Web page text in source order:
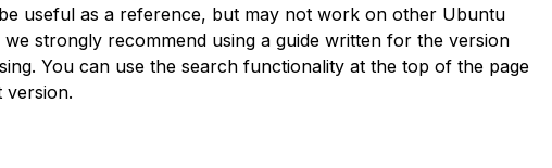
useful as a reference, but may not work on other Ubuntu
we strongly recommend using a guide written for the version
You can use the search functionality at the top of the page
version.